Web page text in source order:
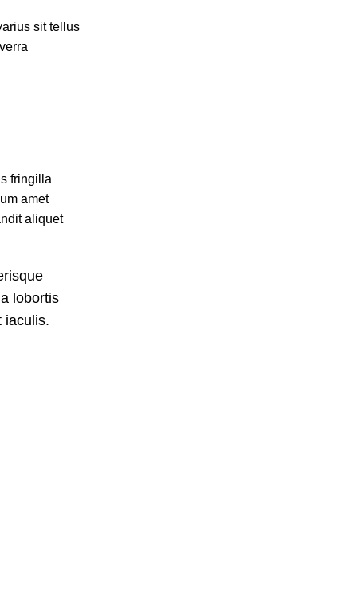
sit tellus
fringilla
amet
aliquet
lobortis
iaculis.